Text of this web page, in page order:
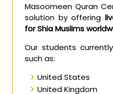
Masoomeen Quran
solution by offering
for Shia Muslims
Our students
such as:
United States
United Kingdom